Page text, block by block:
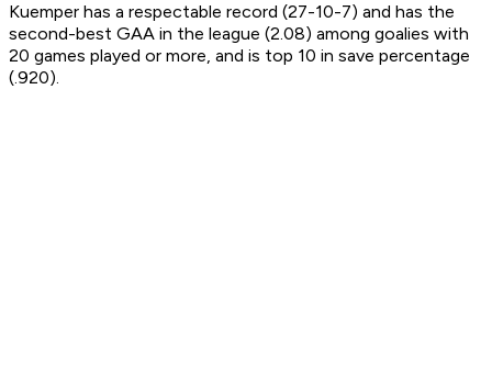
Kuemper has a respectable record (27-10-7) and has the
second-best GAA in the league (2.08) among goalies with
20 games played or more, and is top 10 in save percentage
(.920).